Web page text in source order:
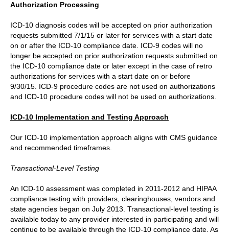
Authorization Processing
ICD-10 diagnosis codes will be accepted on prior authorization
requests submitted 7/1/15 or later for services with a start date
on or after the ICD-10 compliance date. ICD-9 codes will no
longer be accepted on prior authorization requests submitted on
the ICD-10 compliance date or later except in the case of retro
authorizations for services with a start date on or before
9/30/15. ICD-9 procedure codes are not used on authorizations
and ICD-10 procedure codes will not be used on authorizations.
ICD-10 Implementation and Testing Approach
Our ICD-10 implementation approach aligns with CMS guidance
and recommended timeframes.
Transactional-Level Testing
An ICD-10 assessment was completed in 2011-2012 and HIPAA
compliance testing with providers, clearinghouses, vendors and
state agencies began on July 2013. Transactional-level testing is
available today to any provider interested in participating and will
continue to be available through the ICD-10 compliance date. As